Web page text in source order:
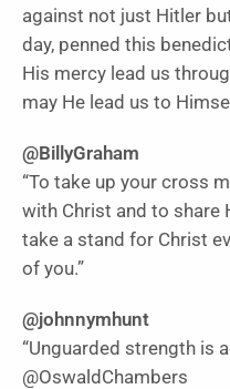
against not just Hitler
day, penned this
His mercy lead us
may He lead us to
@BillyGraham
“To take up your cross
with Christ and to share
take a stand for Christ
of you.”
@johnnymhunt
“Unguarded strength is
@OswaldChambers